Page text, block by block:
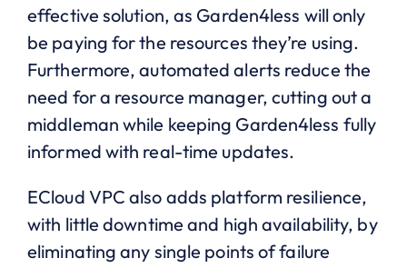
effective solution, as Garden4less will only
be paying for the resources they’re using.
Furthermore, automated alerts reduce the
need for a resource manager, cutting out a
middleman while keeping Garden4less fully
informed with real-time updates.
ECloud VPC also adds platform resilience,
with little downtime and high availability, by
eliminating any single points of failure